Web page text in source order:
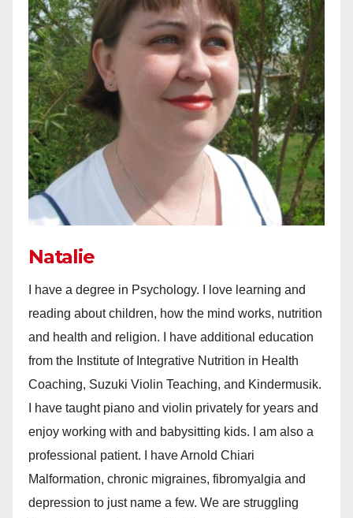
Natalie
I have a degree in Psychology. I love learning and
reading about children, how the mind works, nutrition
and health and religion. I have additional education
from the Institute of Integrative Nutrition in Health
Coaching, Suzuki Violin Teaching, and Kindermusik.
I have taught piano and violin privately for years and
enjoy working with and babysitting kids. I am also a
professional patient. I have Arnold Chiari
Malformation, chronic migraines, fibromyalgia and
depression to just name a few. We are struggling